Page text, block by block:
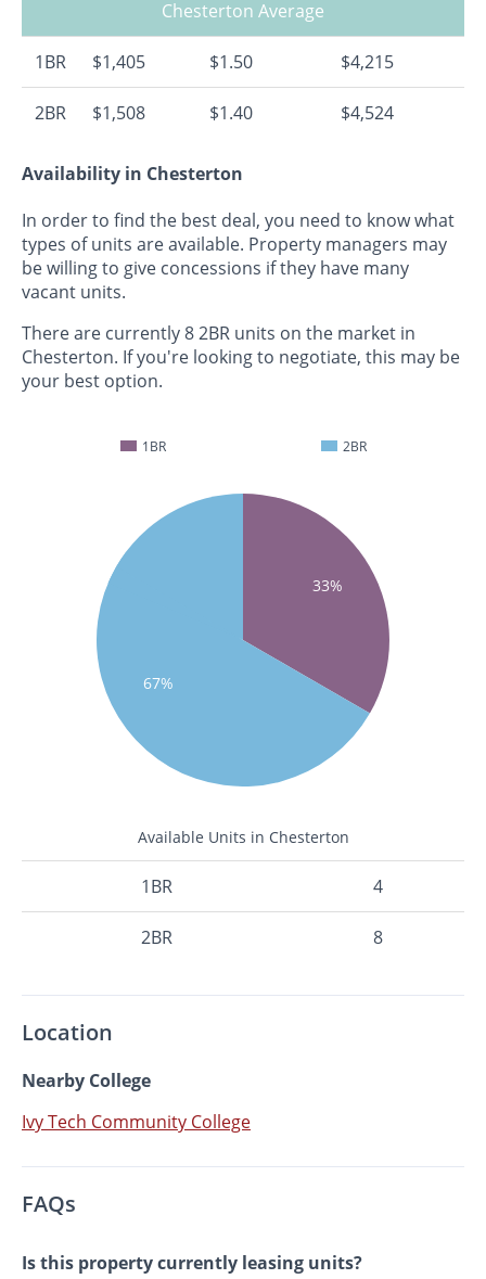
Chesterton Average
1BR $1,405 $1.50 $4,215
2BR $1,508 $1.40 $4,524
Availability in Chesterton
In order to find the best deal, you need to know what
types of units are available. Property managers may
be willing to give concessions if they have many
vacant units.
There are currently 8 2BR units on the market in
Chesterton. If you're looking to negotiate, this may be
your best option.
1BR 2BR
33%
67%
Available Units in Chesterton
1BR 4
2BR 8
Location
Nearby College
Ivy Tech Community College
FAQs
Is this property currently leasing units?